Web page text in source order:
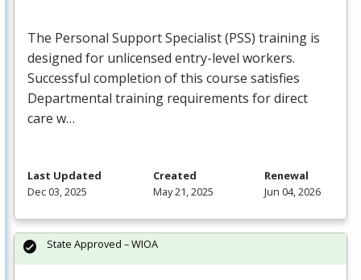
The Personal Support Specialist (PSS) training is
designed for unlicensed entry-level workers.
Successful completion of this course satisfies
Departmental training requirements for direct
care w…
Last Updated
Dec 03, 2025
Created
May 21, 2025
Renewal
Jun 04, 2026
State Approved – WIOA